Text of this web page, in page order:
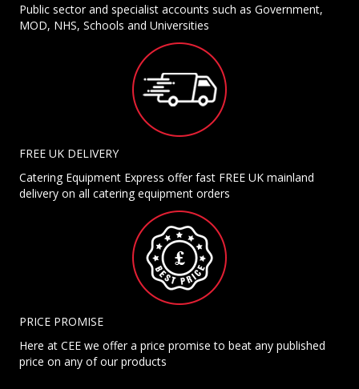
Public sector and specialist accounts such as Government,
MOD, NHS, Schools and Universities
FREE UK DELIVERY
Catering Equipment Express offer fast FREE UK mainland
delivery on all catering equipment orders
PRICE PROMISE
Here at CEE we offer a price promise to beat any published
price on any of our products